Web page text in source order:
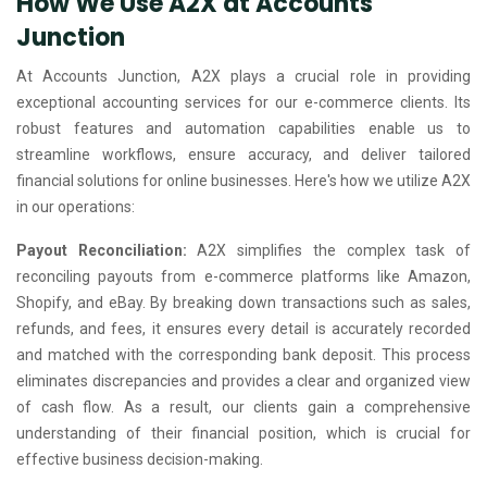
Junction
At Accounts Junction, A2X plays a crucial role in providing
exceptional accounting services for our e-commerce clients. Its
robust features and automation capabilities enable us to
streamline workflows, ensure accuracy, and deliver tailored
financial solutions for online businesses. Here's how we utilize A2X
in our operations:
Payout Reconciliation:A2X simplifies the complex task of
reconciling payouts from e-commerce platforms like Amazon,
Shopify, and eBay. By breaking down transactions such as sales,
refunds, and fees, it ensures every detail is accurately recorded
and matched with the corresponding bank deposit. This process
eliminates discrepancies and provides a clear and organized view
of cash flow. As a result, our clients gain a comprehensive
understanding of their financial position, which is crucial for
effective business decision-making.